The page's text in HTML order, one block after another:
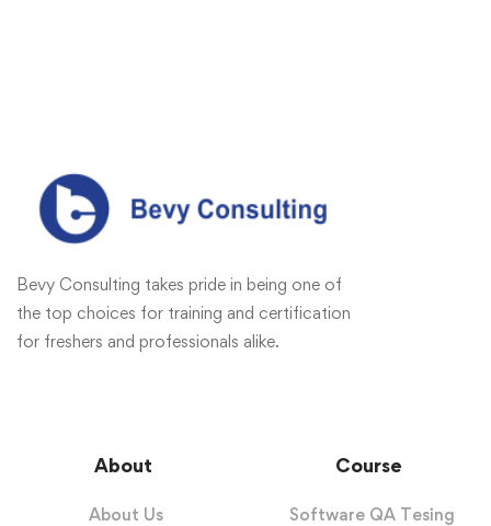
Bevy Consulting takes pride in being one of
the top choices for training and certification
for freshers and professionals alike.
About
About Us
Course
Software QA Tesing